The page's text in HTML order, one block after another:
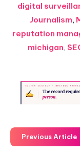
digital
Journalism,
reputation
michigan,
Previous Article